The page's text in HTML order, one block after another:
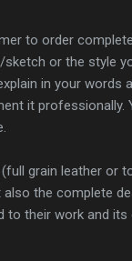
to order
or the style
in your words
it professionally.
grain leather or
the complete
to their work and